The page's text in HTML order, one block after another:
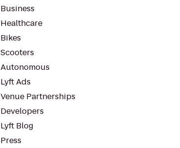
Business
Healthcare
Bikes
Scooters
Autonomous
Lyft Ads
Venue Partnerships
Developers
Lyft Blog
Press